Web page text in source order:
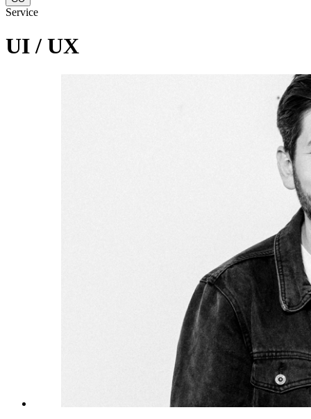
Service
UI / UX